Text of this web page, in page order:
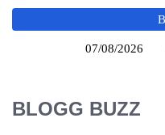
07/08/2026
BLOGG BUZZ